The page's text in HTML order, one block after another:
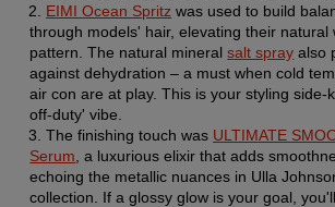
EIMI Ocean Spritz was used to build
through models' hair, elevating their natural
pattern. The natural mineral salt spray also
against dehydration – a must when cold
air con are at play. This is your styling side-
off-duty' vibe.
The finishing touch was ULTIMATE
Serum , a luxurious elixir that adds
echoing the metallic nuances in Ulla
collection. If a glossy glow is your goal,